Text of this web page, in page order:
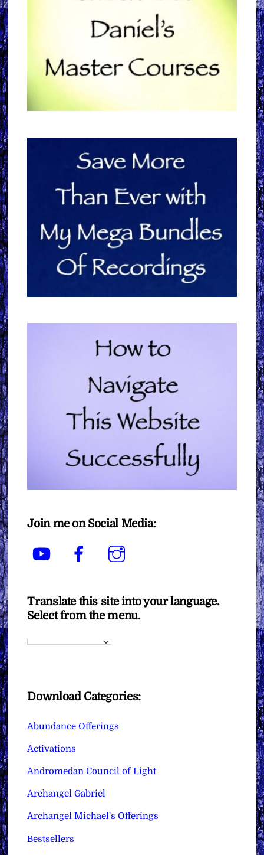
Join me on Social Media:
YouTube Facebook
Translate this site into your language.
Select from the menu.
Download Categories:
Abundance Offerings
Activations
Andromedan Council of Light
Archangel Gabriel
Archangel Michael's Offerings
Bestsellers